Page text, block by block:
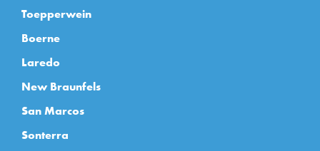
Toepperwein
Boerne
Laredo
New Braunfels
San Marcos
Sonterra